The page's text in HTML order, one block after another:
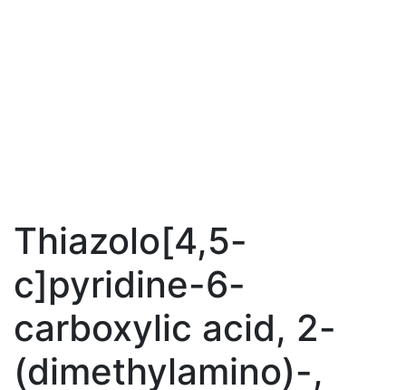
Thiazolo[4,5-
c]pyridine-6-
carboxylic acid, 2-
(dimethylamino)-,